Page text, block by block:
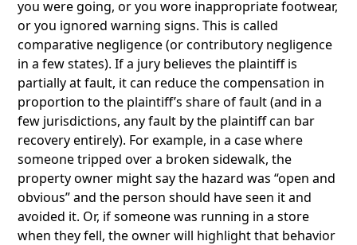
you were going, or you wore inappropriate footwear,
or you ignored warning signs. This is called
comparative negligence (or contributory negligence
in a few states). If a jury believes the plaintiff is
partially at fault, it can reduce the compensation in
proportion to the plaintiff’s share of fault (and in a
few jurisdictions, any fault by the plaintiff can bar
recovery entirely). For example, in a case where
someone tripped over a broken sidewalk, the
property owner might say the hazard was “open and
obvious” and the person should have seen it and
avoided it. Or, if someone was running in a store
when they fell, the owner will highlight that behavior